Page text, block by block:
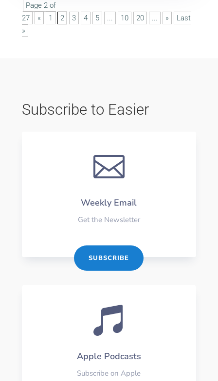
Page 2 of
27
« 1 2 3 4 5 10 20 »
Last
»
Subscribe to Easier

Weekly Email
Get the Newsletter
SUBSCRIBE

Apple Podcasts
Subscribe on Apple